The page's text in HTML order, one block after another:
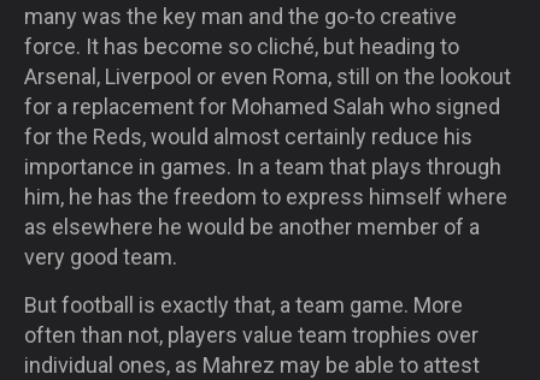
many was the key man and the go-to creative
force. It has become so cliché, but heading to
Arsenal, Liverpool or even Roma, still on the lookout
for a replacement for Mohamed Salah who signed
for the Reds, would almost certainly reduce his
importance in games. In a team that plays through
him, he has the freedom to express himself where
as elsewhere he would be another member of a
very good team.
But football is exactly that, a team game. More
often than not, players value team trophies over
individual ones, as Mahrez may be able to attest